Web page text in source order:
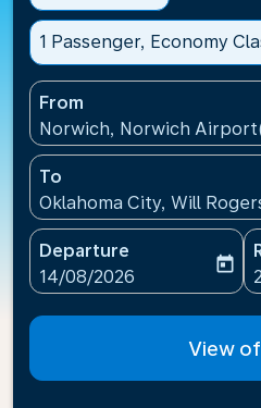
1 Passenger, Economy
From
Norwich, Norwich
To
Oklahoma City, Will
Departure
fc-booking-departure-
14/08/2026
today
View